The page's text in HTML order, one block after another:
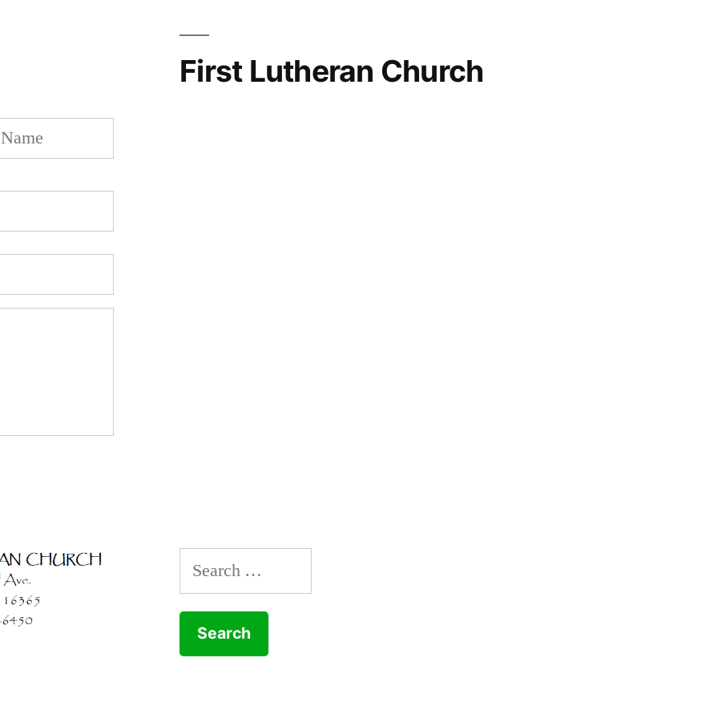
Last
First Lutheran Church
Search
for: